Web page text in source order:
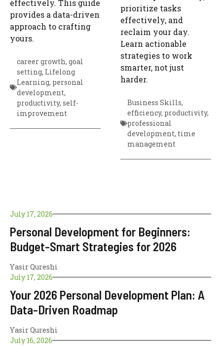
July 17, 2026
Personal Development for Beginners:
Budget-Smart Strategies for 2026
Yasir Qureshi
July 17, 2026
Your 2026 Personal Development Plan: A
Data-Driven Roadmap
Yasir Qureshi
July 16, 2026
effectively. This guide
provides a data-driven
approach to crafting
yours.
career growth, goal
setting, Lifelong
Learning, personal
development,
productivity, self-
improvement
prioritize tasks
effectively, and
reclaim your day.
Learn actionable
strategies to work
smarter, not just
harder.
Business Skills,
efficiency, productivity,
professional
development, time
management